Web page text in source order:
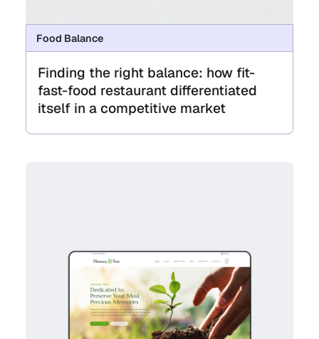
Food Balance
Finding the right balance: how fit-
fast-food restaurant differentiated
itself in a competitive market